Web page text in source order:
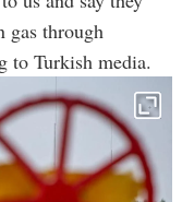
gas through
to Turkish media.